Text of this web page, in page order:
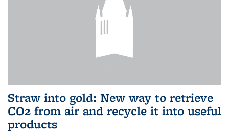
Straw into gold: New way to retrieve
CO2 from air and recycle it into useful
products